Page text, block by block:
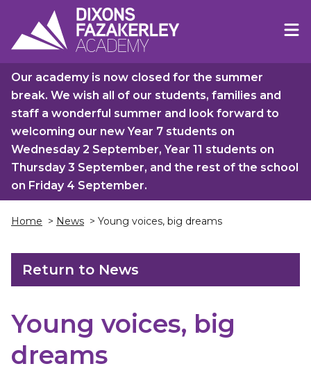
Our academy is now closed for the summer
break. We wish all of our students, families and
staff a wonderful summer and look forward to
welcoming our new Year 7 students on
Wednesday 2 September, Year 11 students on
Thursday 3 September, and the rest of the school
on Friday 4 September.
Home > News > Young voices, big dreams
Return to News
Young voices, big
dreams